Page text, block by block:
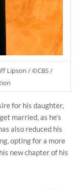
Lipson / ©CBS /
for his daughter,
married, as he’s
also reduced his
opting for a more
new chapter of his